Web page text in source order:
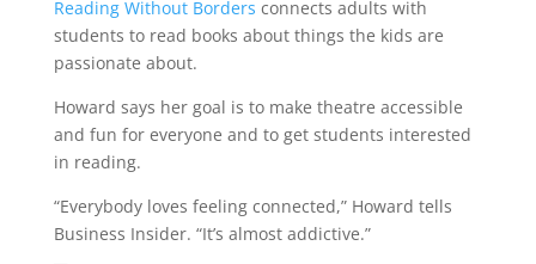
Reading Without Borders connects adults with
students to read books about things the kids are
passionate about.
Howard says her goal is to make theatre accessible
and fun for everyone and to get students interested
in reading.
“Everybody loves feeling connected,” Howard tells
Business Insider. “It’s almost addictive.”